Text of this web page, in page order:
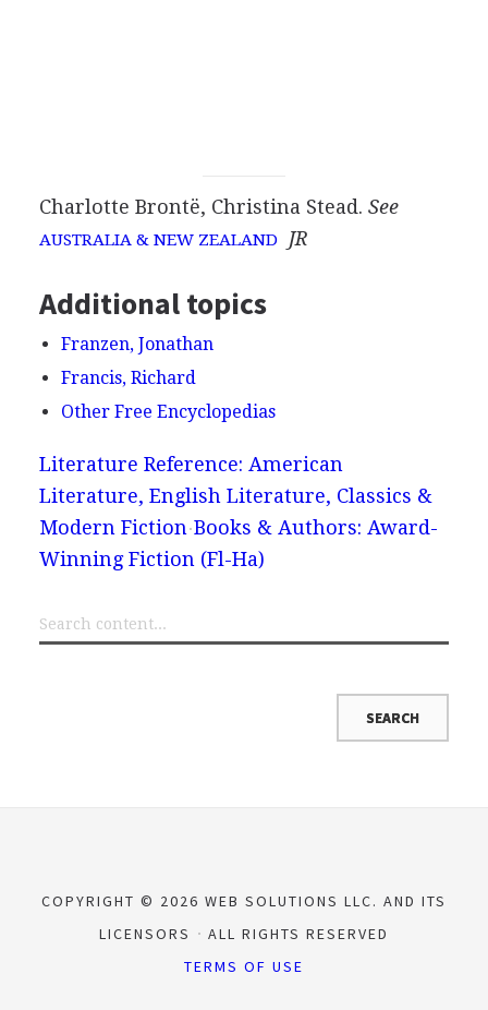
Charlotte Brontë, Christina Stead. See
AUSTRALIA & NEW ZEALAND JR
Additional topics
Franzen, Jonathan
Francis, Richard
Other Free Encyclopedias
Literature Reference: American
Literature, English Literature, Classics &
Modern Fiction Books & Authors: Award-
Winning Fiction (Fl-Ha)
COPYRIGHT © 2026 WEB SOLUTIONS LLC. AND ITS
LICENSORS
ALL RIGHTS RESERVED
TERMS OF USE